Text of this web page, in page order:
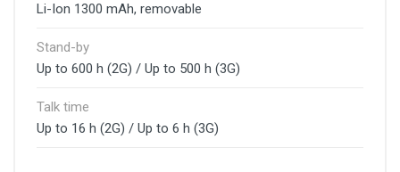
Li-Ion 1300 mAh, removable
Stand-by
Up to 600 h (2G) / Up to 500 h (3G)
Talk time
Up to 16 h (2G) / Up to 6 h (3G)